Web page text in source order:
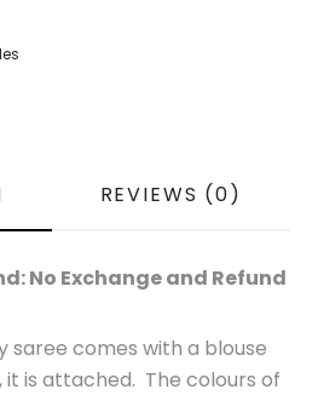
REVIEWS (0)
No Exchange and Refund
saree comes with a blouse
it is attached. The colours of